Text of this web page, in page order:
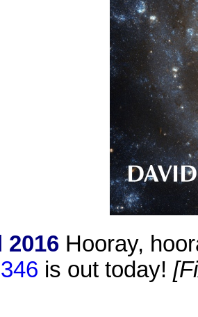
2016 Hooray,
346 is out today!